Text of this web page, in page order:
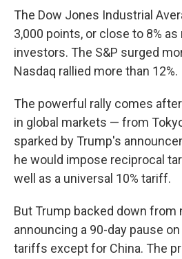
The Dow Jones Industrial
3,000 points, or close to 8%
investors. The S&P surged
Nasdaq rallied more than 12%.
The powerful rally comes
in global markets — from
sparked by Trump's
he would impose reciprocal
well as a universal 10% tariff.
But Trump backed down from
announcing a 90-day pause
tariffs except for China. The